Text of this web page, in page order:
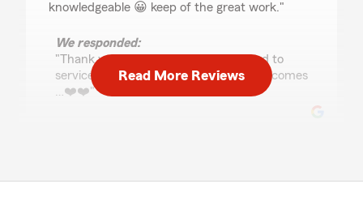
knowledgeable 😀 keep of the great work."
We responded:
"Thank you David, we are look forward to
services and seeing you many years to comes
…❤️❤️"
Read More Reviews